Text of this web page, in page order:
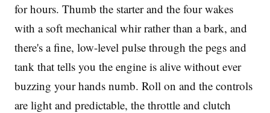
for hours. Thumb the starter and the four wakes
with a soft mechanical whir rather than a bark, and
there's a fine, low-level pulse through the pegs and
tank that tells you the engine is alive without ever
buzzing your hands numb. Roll on and the controls
are light and predictable, the throttle and clutch